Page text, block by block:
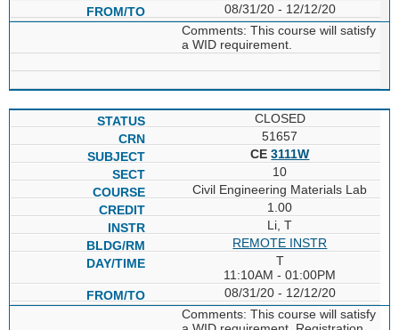
08/31/20 - 12/12/20
Comments: This course will satisfy
a WID requirement.
CLOSED
51657
CE3111W
10
Civil Engineering Materials Lab
1.00
Li, T
REMOTE INSTR
T
11:10AM - 01:00PM
08/31/20 - 12/12/20
Comments: This course will satisfy